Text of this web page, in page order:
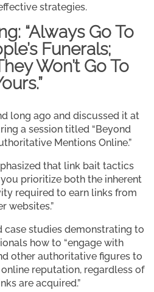
strategies.
“Always Go To
Funerals;
Won’t Go To
long ago and discussed it at
a session titled “Beyond
Mentions Online.”
that link bait tactics
prioritize both the inherent
required to earn links from
websites.”
case studies demonstrating to
how to “engage with
other authoritative figures to
reputation, regardless of
are acquired.”